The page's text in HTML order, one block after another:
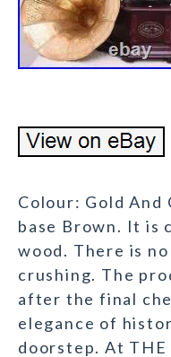
Colour: Gold And
base Brown. It is
wood. There is
crushing. The
after the final
elegance of
doorstep. At THE